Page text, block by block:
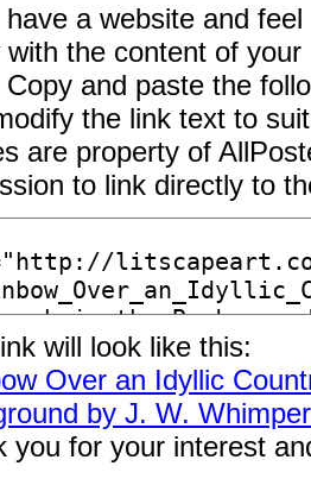
have a website and
with the content of
Copy and paste the
the link text to
are property of
to link directly to
will look like this:
Over an Idyllic
by J. W. Whimper
you for your interest